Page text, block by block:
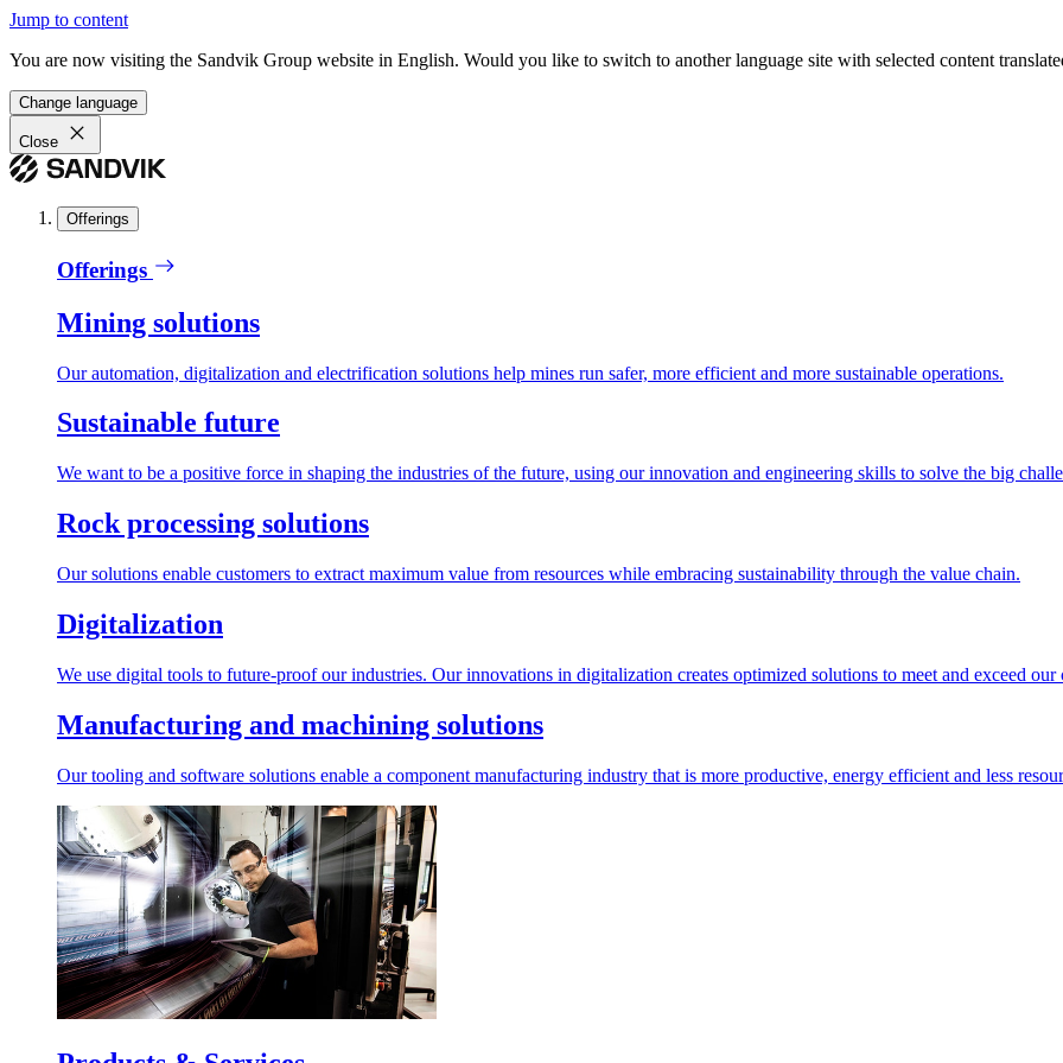
Jump to content
You are now visiting the Sandvik Group website in English. Would you like to switch to another language site with selected content
Change language
Close
Offerings
Offerings
Mining solutions
Our automation, digitalization and electrification solutions help mines run safer, more efficient and more sustainable operations.
Sustainable future
We want to be a positive force in shaping the industries of the future, using our innovation and engineering skills to solve the big
Rock processing solutions
Our solutions enable customers to extract maximum value from resources while embracing sustainability through the value chain.
Digitalization
We use digital tools to future-proof our industries. Our innovations in digitalization creates optimized solutions to meet and exceed our
Manufacturing and machining solutions
Our tooling and software solutions enable a component manufacturing industry that is more productive, energy efficient and less